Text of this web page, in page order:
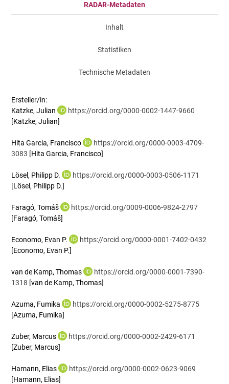
RADAR-Metadaten
Inhalt
Statistiken
Technische Metadaten
Ersteller/in:
Katzke, Julian
https://orcid.org/0000-0002-1447-9660
[Katzke, Julian]
Hita Garcia, Francisco
https://orcid.org/0000-0003-4709-
3083 [Hita Garcia, Francisco]
Lösel, Philipp D.
https://orcid.org/0000-0003-0506-1171
[Lösel, Philipp D.]
Faragó, Tomáš
https://orcid.org/0009-0006-9824-2797
[Faragó, Tomáš]
Economo, Evan P.
https://orcid.org/0000-0001-7402-0432
[Economo, Evan P.]
van de Kamp, Thomas
https://orcid.org/0000-0001-7390-
1318 [van de Kamp, Thomas]
Azuma, Fumika
https://orcid.org/0000-0002-5275-8775
[Azuma, Fumika]
Zuber, Marcus
https://orcid.org/0000-0002-2429-6171
[Zuber, Marcus]
Hamann, Elias
https://orcid.org/0000-0002-0623-9069
[Hamann, Elias]